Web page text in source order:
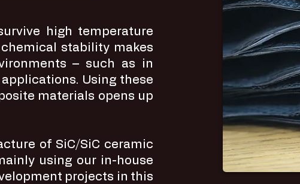
high temperature
stability makes
– such as in
Using these
materials opens up
of SiC/SiC ceramic
using our in-house
projects in this